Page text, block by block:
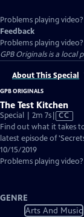
Problems playing video?
Feedback
Problems playing video?
GPB Originalsis a local
About This Special
GPB ORIGINALS
The Test Kitchen
Special | 2m 7sVideo
has
Closed
CC
Find out what it takes
latest episode of
10/15/2019
Problems playing video?
GENRE
Arts And Music